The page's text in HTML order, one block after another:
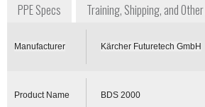
PPE Specs
Training, Shipping, and
Manufacturer Kärcher Futuretech GmbH
Product Name BDS 2000